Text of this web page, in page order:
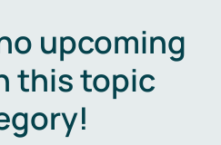
upcoming
this topic